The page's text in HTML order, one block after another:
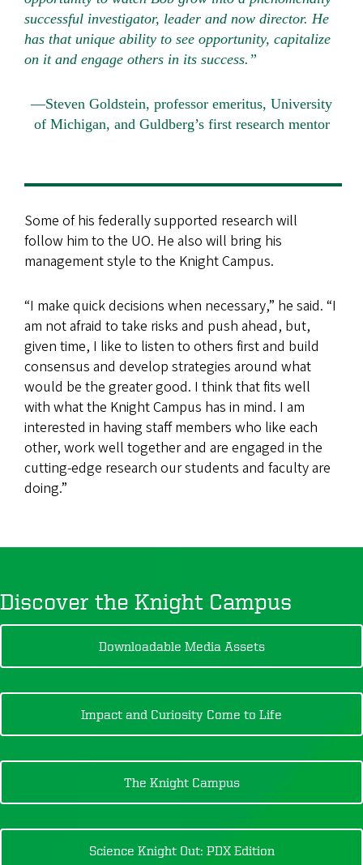
successful investigator, leader and now director. He
has that unique ability to see opportunity, capitalize
on it and engage others in its success.”
—Steven Goldstein, professor emeritus, University
of Michigan, and Guldberg’s first research mentor
Some of his federally supported research will
follow him to the UO. He also will bring his
management style to the Knight Campus.
“I make quick decisions when necessary,” he said. “I
am not afraid to take risks and push ahead, but,
given time, I like to listen to others first and build
consensus and develop strategies around what
would be the greater good. I think that fits well
with what the Knight Campus has in mind. I am
interested in having staff members who like each
other, work well together and are engaged in the
cutting-edge research our students and faculty are
doing.”
Discover the Knight Campus
Downloadable Media Assets
Impact and Curiosity Come to Life
The Knight Campus
Science Knight Out: PDX Edition